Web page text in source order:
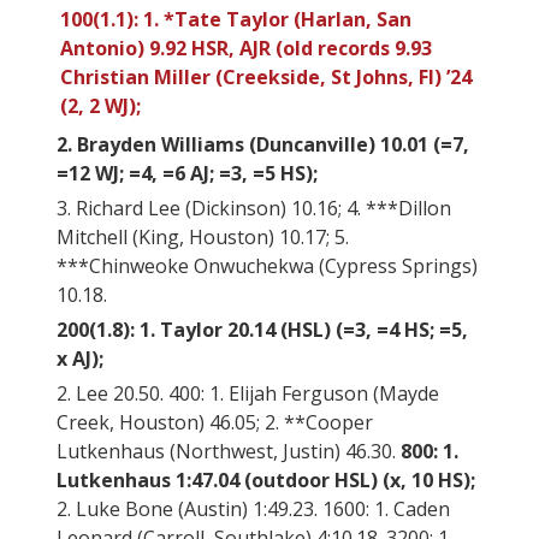
100(1.1): 1. *Tate Taylor (Harlan, San
Antonio) 9.92 HSR, AJR (old records 9.93
Christian Miller (Creekside, St Johns, Fl) ’24
(2, 2 WJ);
2. Brayden Williams (Duncanville) 10.01 (=7,
=12 WJ; =4, =6 AJ; =3, =5 HS);
3. Richard Lee (Dickinson) 10.16; 4. ***Dillon
Mitchell (King, Houston) 10.17; 5.
***Chinweoke Onwuchekwa (Cypress Springs)
10.18.
200(1.8): 1. Taylor 20.14 (HSL) (=3, =4 HS; =5,
x AJ);
2. Lee 20.50. 400: 1. Elijah Ferguson (Mayde
Creek, Houston) 46.05; 2. **Cooper
Lutkenhaus (Northwest, Justin) 46.30. 800: 1.
Lutkenhaus 1:47.04 (outdoor HSL) (x, 10 HS);
2. Luke Bone (Austin) 1:49.23. 1600: 1. Caden